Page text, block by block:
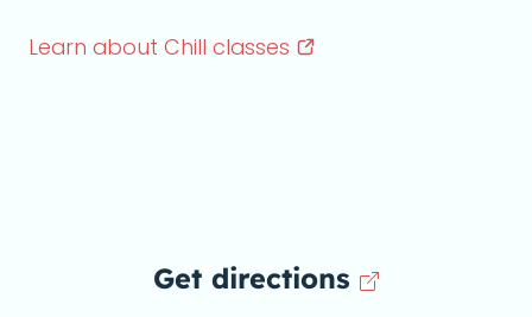
Learn about Chill classes
Get directions